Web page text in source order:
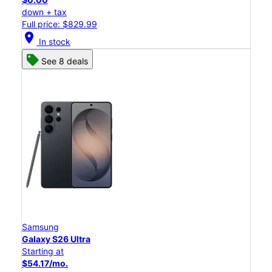
down + tax
Full price: $829.99
location_on In stock
See 8 deals
Samsung
Galaxy S26 Ultra
Starting at
$54.17/mo.